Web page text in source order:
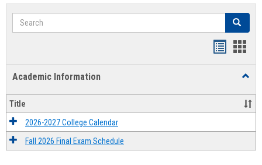
Search Search
Academic Information
Title
2026-2027 College Calendar
Fall 2026 Final Exam Schedule